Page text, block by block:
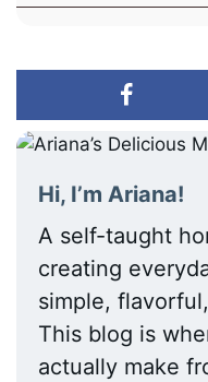
Hi, I’m Ariana!
A self-taught
creating
simple,
This blog is
actually make